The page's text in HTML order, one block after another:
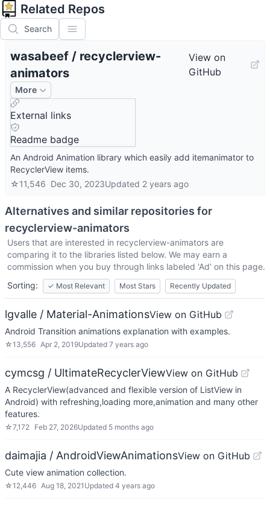
Related Repos
Search
wasabeef / recyclerview-
animators
View on
GitHub
More
External links
Readme badge
An Android Animation library which easily add itemanimator to
RecyclerView items.
☆11,546 Dec 30, 2023Updated 2 years ago
Alternatives and similar repositories for
recyclerview-animators
Users that are interested in recyclerview-animators are
comparing it to the libraries listed below. We may earn a
commission when you buy through links labeled 'Ad' on this page.
Sorting:
✓ Most Relevant Most Stars Recently Updated
lgvalle / Material-AnimationsView on GitHub
Android Transition animations explanation with examples.
☆13,556 Apr 2, 2019Updated 7 years ago
cymcsg / UltimateRecyclerViewView on GitHub
A RecyclerView(advanced and flexible version of ListView in
Android) with refreshing,loading more,animation and many other
features.
☆7,172 Feb 27, 2026Updated 5 months ago
daimajia / AndroidViewAnimationsView on GitHub
Cute view animation collection.
☆12,446 Aug 18, 2021 Updated 4 years ago